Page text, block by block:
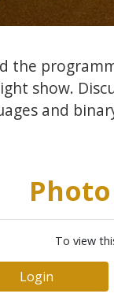
the
show.
and
To view
Login